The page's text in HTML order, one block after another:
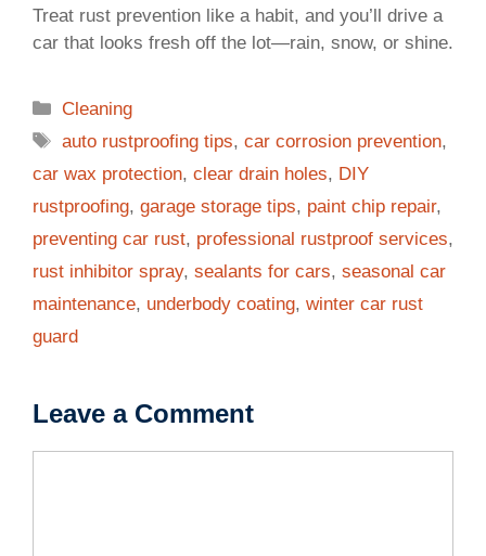
Treat rust prevention like a habit, and you’ll drive a
car that looks fresh off the lot—rain, snow, or shine.
Categories
Cleaning
Tags
auto rustproofing tips,car corrosion prevention,
car wax protection, clear drain holes, DIY
rustproofing, garage storage tips, paint chip repair,
preventing car rust, professional rustproof services,
rust inhibitor spray, sealants for cars, seasonal car
maintenance, underbody coating, winter car rust
guard
Leave a Comment